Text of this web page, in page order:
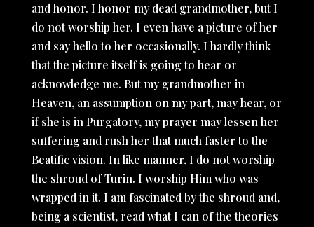
and honor. I honor my dead grandmother, but I
do not worship her. I even have a picture of her
and say hello to her occasionally. I hardly think
that the picture itself is going to hear or
acknowledge me. But my grandmother in
Heaven, an assumption on my part, may hear, or
if she is in Purgatory, my prayer may lessen her
suffering and rush her that much faster to the
Beatific vision. In like manner, I do not worship
the shroud of Turin. I worship Him who was
wrapped in it. I am fascinated by the shroud and,
being a scientist, read what I can of the theories